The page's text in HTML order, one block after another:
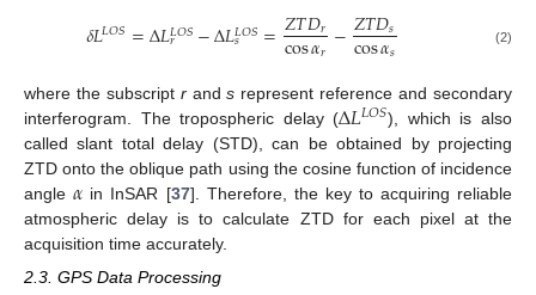
𝛿𝐿𝐿𝑂𝑆=∆𝐿𝐿𝑂𝑆
𝑟 −∆𝐿𝐿𝑂𝑆
𝑠 =𝑍𝑇𝐷𝑟
cos𝛼𝑟−𝑍𝑇𝐷𝑠
cos𝛼𝑠 (2)
where the subscript rands represent reference and secondary
interferogram. The tropospheric delay (∆𝐿𝐿𝑂𝑆), which is also
called slant total delay (STD), can be obtained by projecting
ZTD onto the oblique path using the cosine function of incidence
angle𝛼 in InSAR [37]. Therefore, the key to acquiring reliable
atmospheric delay is to calculate ZTD for each pixel at the
acquisition time accurately.
2.3. GPS Data Processing